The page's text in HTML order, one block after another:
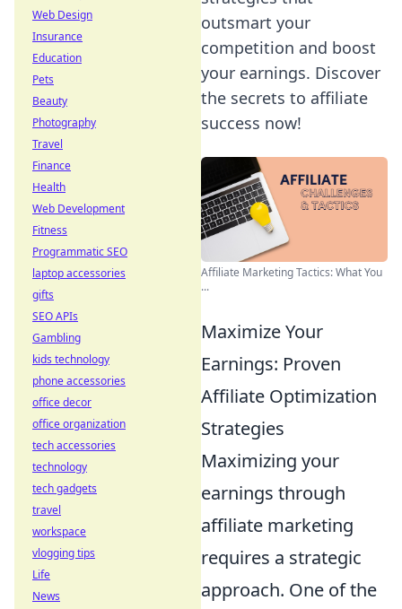
outsmart your
competition and boost
your earnings. Discover
the secrets to affiliate
success now!
Affiliate Marketing Tactics: What You
...
Maximize Your
Earnings: Proven
Affiliate Optimization
Strategies
Maximizing your
earnings through
affiliate marketing
requires a strategic
approach. One of the
Web Design
Insurance
Education
Pets
Beauty
Photography
Travel
Finance
Health
Web Development
Fitness
Programmatic SEO
laptop accessories
gifts
SEO APIs
Gambling
kids technology
phone accessories
office decor
office organization
tech accessories
technology
tech gadgets
travel
workspace
vlogging tips
Life
News